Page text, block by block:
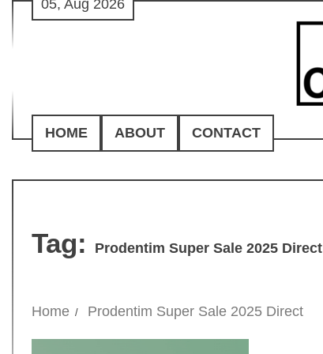
Skip
05, Aug 2026
HOME ABOUT CONTACT
Tag: Prodentim Super Sale 2025 Direct
Home Prodentim Super Sale 2025 Direct